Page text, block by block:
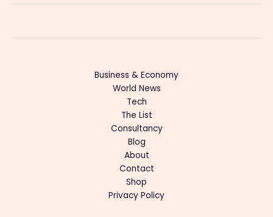
Business & Economy
World News
Tech
The List
Consultancy
Blog
About
Contact
Shop
Privacy Policy